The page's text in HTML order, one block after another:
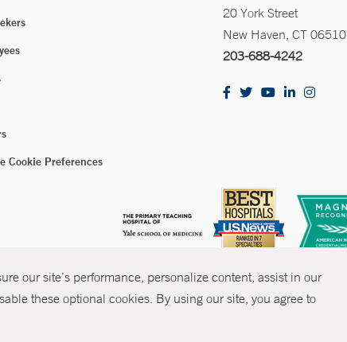
our site’s performance, personalize content, assist in our
these optional cookies. By using our site, you agree to
Cookie Preferences
20 York Street
New Haven, CT 06510
203-688-4242